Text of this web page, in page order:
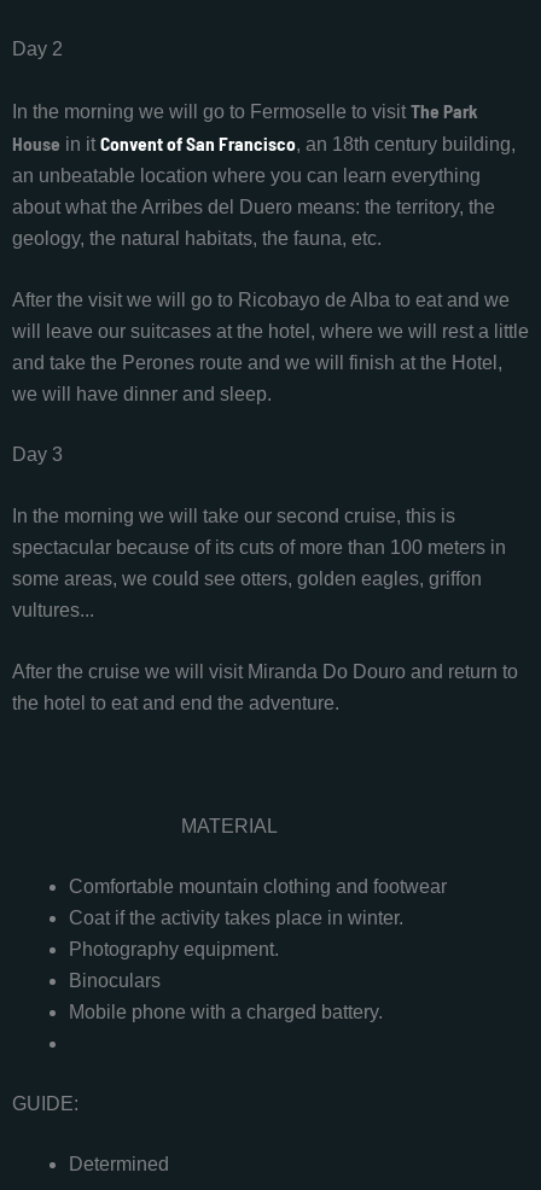
Day 2
In the morning we will go to Fermoselle to visit The Park
House in it Convent of San Francisco, an 18th century building,
an unbeatable location where you can learn everything
about what the Arribes del Duero means: the territory, the
geology, the natural habitats, the fauna, etc.
After the visit we will go to Ricobayo de Alba to eat and we
will leave our suitcases at the hotel, where we will rest a little
and take the Perones route and we will finish at the Hotel,
we will have dinner and sleep.
Day 3
In the morning we will take our second cruise, this is
spectacular because of its cuts of more than 100 meters in
some areas, we could see otters, golden eagles, griffon
vultures...
After the cruise we will visit Miranda Do Douro and return to
the hotel to eat and end the adventure.
MATERIAL
Comfortable mountain clothing and footwear
Coat if the activity takes place in winter.
Photography equipment.
Binoculars
Mobile phone with a charged battery.
GUIDE:
Determined